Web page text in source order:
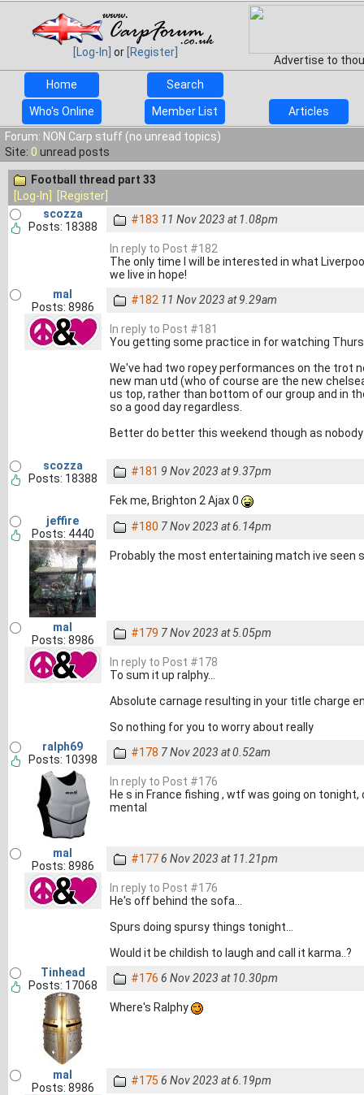
[Log-In] or [Register]
Advertise to
Home
Search
Who's Online Member List
Articles
Forum: NON Carp stuff (no unread topics)
Site: 0 unread posts
Football thread part 33
[Log-In]
[Register]
scozza
Posts: 18388
#183 11 Nov 2023 at 1.08pm
In reply to Post #182
The only time I will be interested in what
we live in hope!
mal
Posts: 8986
#182 11 Nov 2023 at 9.29am
In reply to Post #181
You getting some practice in for watching
We've had two ropey performances on the trot
new man utd (who of course are the new
us top, rather than bottom of our group and in
so a good day regardless.
Better do better this weekend though as
scozza
Posts: 18388
#181 9 Nov 2023 at 9.37pm
Fek me, Brighton 2 Ajax 0
jeffire
Posts: 4440
#180 7 Nov 2023 at 6.14pm
Probably the most entertaining match ive seen
mal
Posts: 8986
#179 7 Nov 2023 at 5.05pm
In reply to Post #178
To sum it up ralphy...
Absolute carnage resulting in your title charge
So nothing for you to worry about really
ralph69
Posts: 10398
#178 7 Nov 2023 at 0.52am
In reply to Post #176
He s in France fishing , wtf was going on
mental
mal
Posts: 8986
#1776 Nov 2023 at 11.21pm
In reply to Post #176
He's off behind the sofa...
Spurs doing spursy things tonight...
Would it be childish to laugh and call it karma..?
Tinhead
Posts: 17068
#176 6 Nov 2023 at 10.30pm
Where's Ralphy
mal
Posts: 8986
#175 6 Nov 2023 at 6.19pm